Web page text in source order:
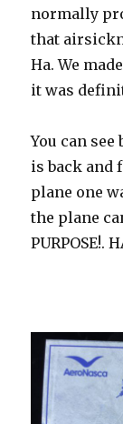
normally
that
Ha. We
it was
You can
is back and
plane one
the plane
PURPOSE!.